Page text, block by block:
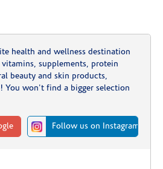
health and wellness destination
supplements, protein
beauty and skin products,
You won't find a bigger selection
Follow us on Instagram